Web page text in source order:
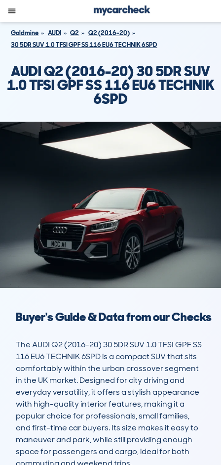
Goldmine AUDI Q2
Q2 (2016-20)
30 5DR SUV 1.0 TFSI GPF SS 116 EU6 TECHNIK 6SPD
AUDI Q2 (2016-20) 30 5DR SUV
1.0 TFSI GPF SS 116 EU6 TECHNIK
6SPD
Buyer's Guide & Data from our Checks
The AUDI Q2 (2016-20) 30 5DR SUV 1.0 TFSI GPF SS
116 EU6 TECHNIK 6SPD is a compact SUV that sits
comfortably within the urban crossover segment
in the UK market. Designed for city driving and
everyday versatility, it offers a stylish appearance
with high-quality interior features, making it a
popular choice for professionals, small families,
and first-time car buyers. Its size makes it easy to
maneuver and park, while still providing enough
space for passengers and cargo, ideal for both